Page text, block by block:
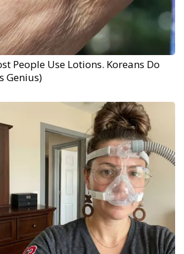
People Use Lotions. Koreans Do
Genius)